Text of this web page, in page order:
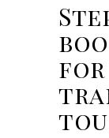
for